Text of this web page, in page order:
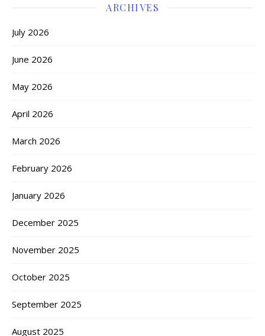
ARCHIVES
July 2026
June 2026
May 2026
April 2026
March 2026
February 2026
January 2026
December 2025
November 2025
October 2025
September 2025
August 2025